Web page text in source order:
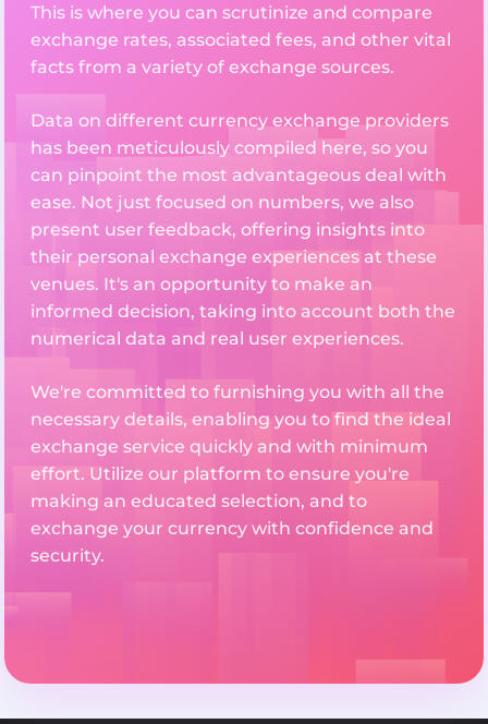
This is where you can scrutinize and compare
exchange rates, associated fees, and other vital
facts from a variety of exchange sources.
Data on different currency exchange providers
has been meticulously compiled here, so you
can pinpoint the most advantageous deal with
ease. Not just focused on numbers, we also
present user feedback, offering insights into
their personal exchange experiences at these
venues. It's an opportunity to make an
informed decision, taking into account both the
numerical data and real user experiences.
We're committed to furnishing you with all the
necessary details, enabling you to find the ideal
exchange service quickly and with minimum
effort. Utilize our platform to ensure you're
making an educated selection, and to
exchange your currency with confidence and
security.